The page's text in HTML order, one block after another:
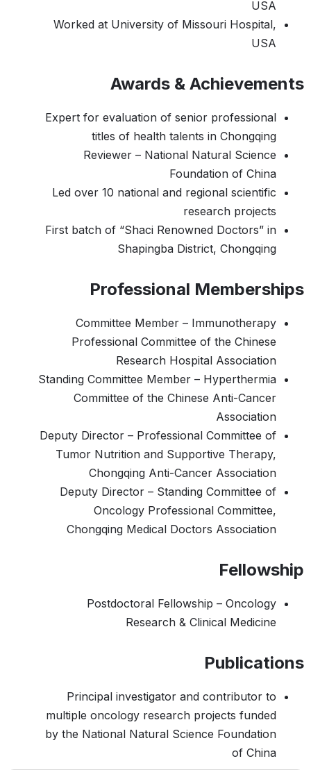
USA
Worked at University of Missouri Hospital,
USA
Awards & Achievements
Expert for evaluation of senior professional
titles of health talents in Chongqing
Reviewer – National Natural Science
Foundation of China
Led over 10 national and regional scientific
research projects
First batch of “Shaci Renowned Doctors” in
Shapingba District, Chongqing
Professional Memberships
Committee Member – Immunotherapy
Professional Committee of the Chinese
Research Hospital Association
Standing Committee Member – Hyperthermia
Committee of the Chinese Anti-Cancer
Association
Deputy Director – Professional Committee of
Tumor Nutrition and Supportive Therapy,
Chongqing Anti-Cancer Association
Deputy Director – Standing Committee of
Oncology Professional Committee,
Chongqing Medical Doctors Association
Fellowship
Postdoctoral Fellowship – Oncology
Research & Clinical Medicine
Publications
Principal investigator and contributor to
multiple oncology research projects funded
by the National Natural Science Foundation
of China